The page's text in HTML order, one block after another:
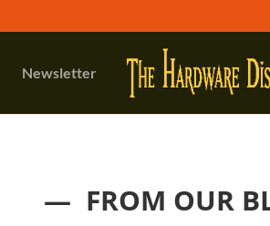
Newsletter
— FROM OUR